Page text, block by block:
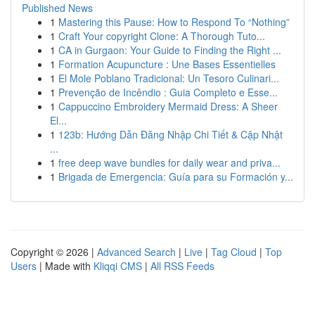
Published News
1 Mastering this Pause: How to Respond To “Nothing”
1 Craft Your copyright Clone: A Thorough Tuto...
1 CA in Gurgaon: Your Guide to Finding the Right ...
1 Formation Acupuncture : Une Bases Essentielles
1 El Mole Poblano Tradicional: Un Tesoro Culinari...
1 Prevenção de Incêndio : Guia Completo e Esse...
1 Cappuccino Embroidery Mermaid Dress: A Sheer
El...
1 123b: Hướng Dẫn Đăng Nhập Chi Tiết & Cập Nhật
...
1 free deep wave bundles for daily wear and priva...
1 Brigada de Emergencia: Guía para su Formación y...
Copyright © 2026 | Advanced Search | Live | Tag Cloud | Top
Users | Made with Kliqqi CMS | All RSS Feeds